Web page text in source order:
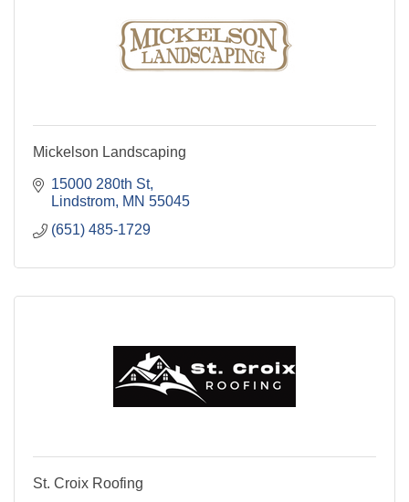
Mickelson Landscaping
15000 280th St
Lindstrom MN 55045
(651) 485-1729
St. Croix Roofing